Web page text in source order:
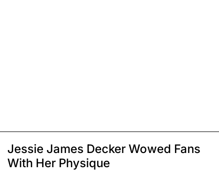
Jessie James Decker Wowed Fans
With Her Physique